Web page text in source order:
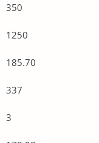
350
1250
185.70
337
3